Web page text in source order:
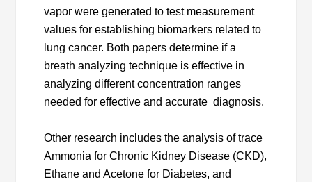
vapor were generated to test measurement
values for establishing biomarkers related to
lung cancer. Both papers determine if a
breath analyzing technique is effective in
analyzing different concentration ranges
needed for effective and accurate diagnosis.
Other research includes the analysis of trace
Ammonia for Chronic Kidney Disease (CKD),
Ethane and Acetone for Diabetes, and